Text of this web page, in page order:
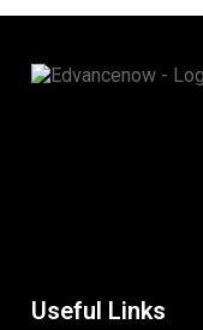
Useful Links